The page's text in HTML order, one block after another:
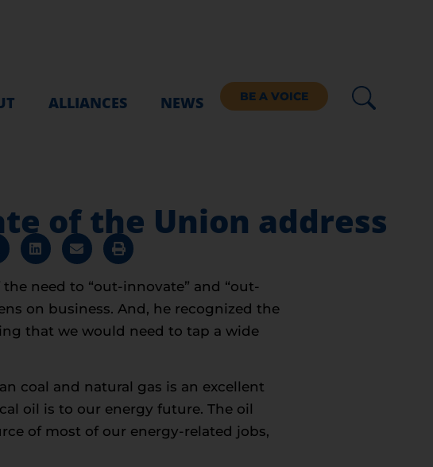
ALLIANCES NEWS BE A VOICE
of the Union address
need to “out-innovate” and “out-
on business. And, he recognized the
that we would need to tap a wide
coal and natural gas is an excellent
oil is to our energy future. The oil
of most of our energy-related jobs,